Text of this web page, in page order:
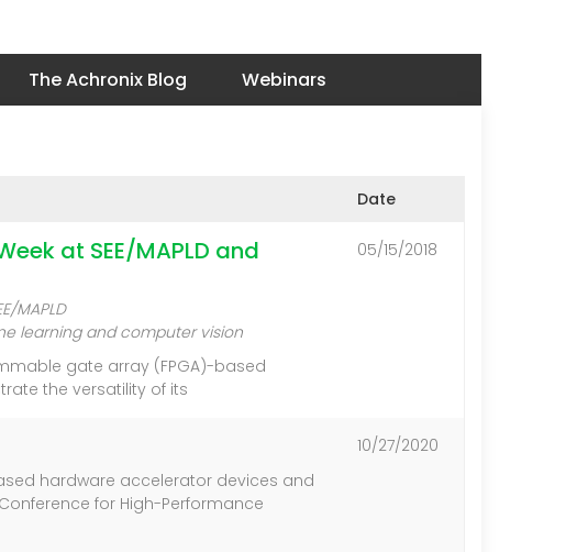
The Achronix Blog Webinars
Date
at SEE/MAPLD and
MAPLD
learning and computer vision
gate array (FPGA)-based
the versatility of its
05/15/2018
hardware accelerator devices and
for High-Performance
10/27/2020